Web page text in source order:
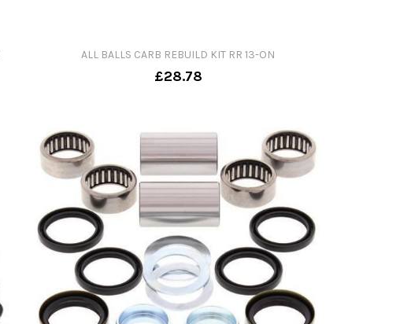
ALL BALLS CARB REBUILD KIT RR 13-ON
£28.78